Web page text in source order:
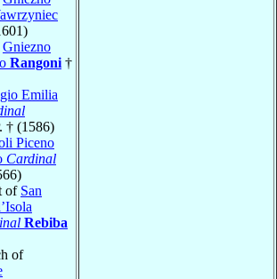
Gniezno
Rangoni †
Emilia
† (1586)
Piceno
Cardinal
of San
Rebiba
of